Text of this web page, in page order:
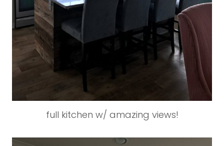
full kitchen w/ amazing views!